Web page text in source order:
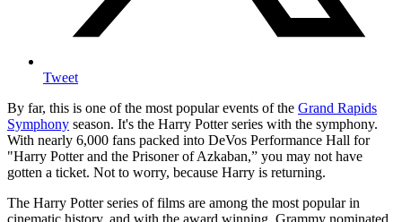
Tweet
By far, this is one of the most popular events of the Grand Rapids
Symphony season. It's the Harry Potter series with the symphony.
With nearly 6,000 fans packed into DeVos Performance Hall for
"Harry Potter and the Prisoner of Azkaban,” you may not have
gotten a ticket. Not to worry, because Harry is returning.
The Harry Potter series of films are among the most popular in